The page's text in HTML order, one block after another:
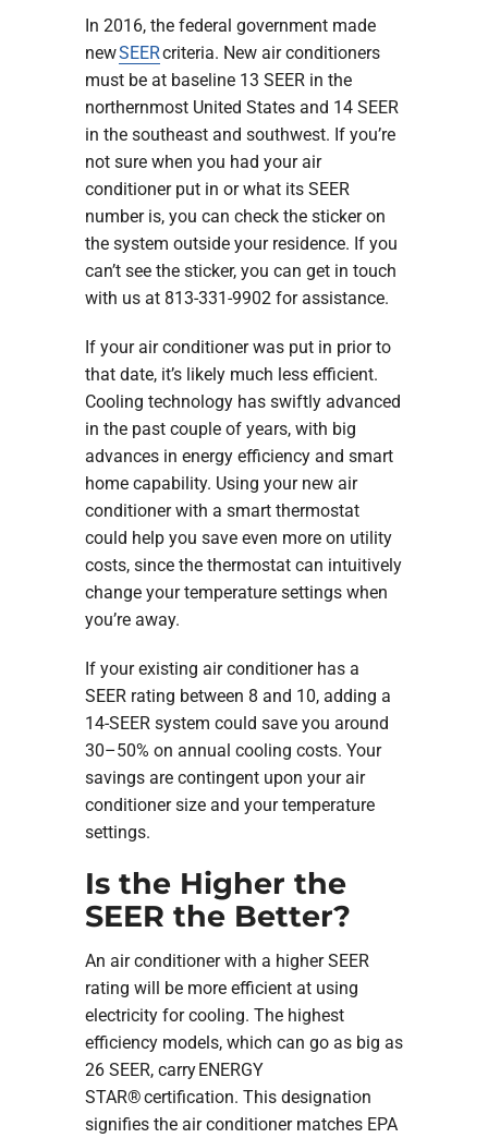
In 2016, the federal government made
newSEERcriteria. New air conditioners
must be at baseline 13 SEER in the
northernmost United States and 14 SEER
in the southeast and southwest. If you’re
not sure when you had your air
conditioner put in or what its SEER
number is, you can check the sticker on
the system outside your residence. If you
can’t see the sticker, you can get in touch
with us at 813-331-9902 for assistance.
If your air conditioner was put in prior to
that date, it’s likely much less efficient.
Cooling technology has swiftly advanced
in the past couple of years, with big
advances in energy efficiency and smart
home capability. Using your new air
conditioner with a smart thermostat
could help you save even more on utility
costs, since the thermostat can intuitively
change your temperature settings when
you’re away.
If your existing air conditioner has a
SEER rating between 8 and 10, adding a
14-SEER system could save you around
30–50% on annual cooling costs. Your
savings are contingent upon your air
conditioner size and your temperature
settings.
Is the Higher the
SEER the Better?
An air conditioner with a higher SEER
rating will be more efficient at using
electricity for cooling. The highest
efficiency models, which can go as big as
26 SEER, carry ENERGY
STAR® certification. This designation
signifies the air conditioner matches EPA